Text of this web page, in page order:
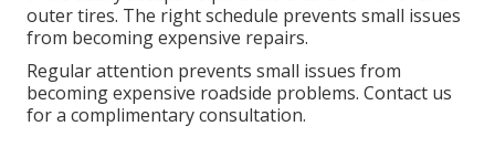
outer tires. The right schedule prevents small issues
from becoming expensive repairs.
Regular attention prevents small issues from
becoming expensive roadside problems. Contact us
for a complimentary consultation.